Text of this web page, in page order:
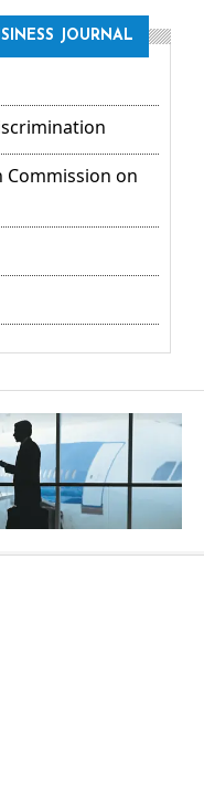
JOURNAL
Commission on